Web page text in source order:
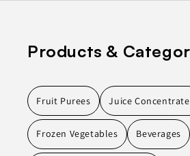
Products &
Fruit Purees Juice
Frozen Vegetables Beverages